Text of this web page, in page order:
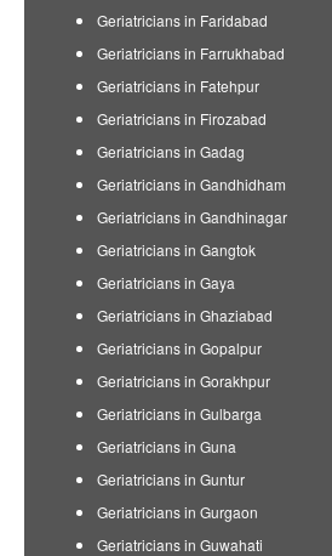
Geriatricians in Faridabad
Geriatricians in Farrukhabad
Geriatricians in Fatehpur
Geriatricians in Firozabad
Geriatricians in Gadag
Geriatricians in Gandhidham
Geriatricians in Gandhinagar
Geriatricians in Gangtok
Geriatricians in Gaya
Geriatricians in Ghaziabad
Geriatricians in Gopalpur
Geriatricians in Gorakhpur
Geriatricians in Gulbarga
Geriatricians in Guna
Geriatricians in Guntur
Geriatricians in Gurgaon
Geriatricians in Guwahati